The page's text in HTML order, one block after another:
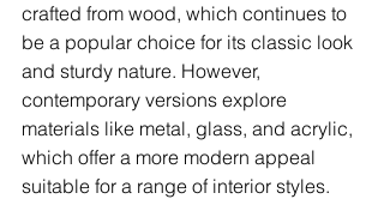
crafted from wood, which continues to
be a popular choice for its classic look
and sturdy nature. However,
contemporary versions explore
materials like metal, glass, and acrylic,
which offer a more modern appeal
suitable for a range of interior styles.